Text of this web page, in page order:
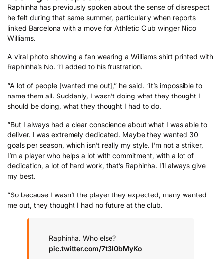
Raphinha has previously spoken about the sense of disrespect
he felt during that same summer, particularly when reports
linked Barcelona with a move for Athletic Club winger Nico
Williams.
A viral photo showing a fan wearing a Williams shirt printed with
Raphinha’s No. 11 added to his frustration.
“A lot of people [wanted me out],” he said. “It’s impossible to
name them all. Suddenly, I wasn’t doing what they thought I
should be doing, what they thought I had to do.
“But I always had a clear conscience about what I was able to
deliver. I was extremely dedicated. Maybe they wanted 30
goals per season, which isn’t really my style. I’m not a striker,
I’m a player who helps a lot with commitment, with a lot of
dedication, a lot of hard work, that’s Raphinha. I’ll always give
my best.
“So because I wasn’t the player they expected, many wanted
me out, they thought I had no future at the club.
Raphinha. Who else?
pic.twitter.com/7t3I0bMyKo